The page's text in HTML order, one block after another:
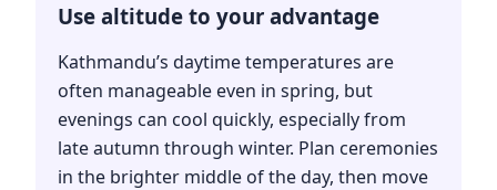
Use altitude to your advantage
Kathmandu’s daytime temperatures are
often manageable even in spring, but
evenings can cool quickly, especially from
late autumn through winter. Plan ceremonies
in the brighter middle of the day, then move